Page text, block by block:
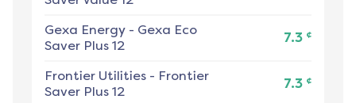
Gexa Energy - Gexa Eco
Saver Plus 12
7.3 ¢
Frontier Utilities - Frontier
Saver Plus 12
7.3 ¢